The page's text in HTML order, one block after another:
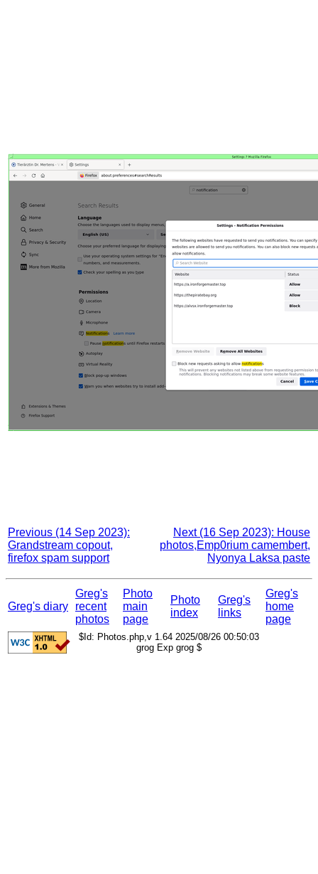
Previous (14 Sep 2023):
Grandstream copout,
firefox spam support
Next (16 Sep 2023): House
photos,Emp0rium camembert,
Nyonya Laksa paste
Greg's diary
Greg's
recent
photos
Photo
main
page
Photo
index
Greg's
links
Greg's
home
page
$Id: Photos.php,v 1.64 2025/08/26 00:50:03
grog Exp grog $